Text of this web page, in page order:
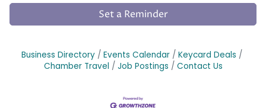
Set a Reminder
Business Directory Events Calendar
Keycard Deals
Chamber Travel
Job Postings Contact Us